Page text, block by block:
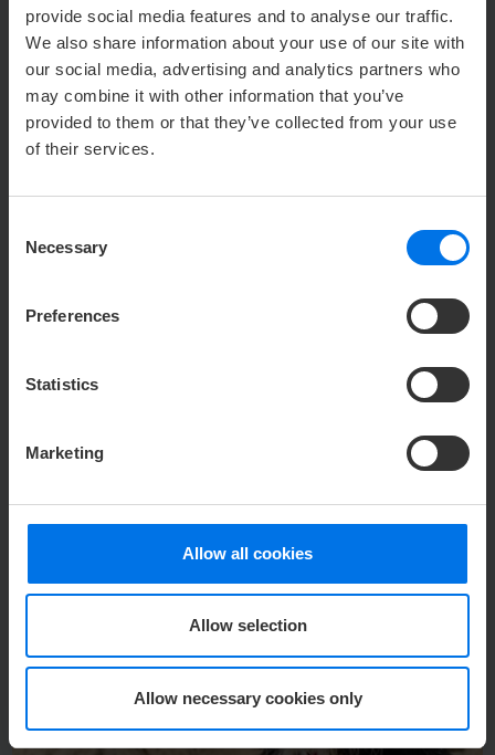
provide social media features and to analyse our traffic.
We also share information about your use of our site with
our social media, advertising and analytics partners who
may combine it with other information that you’ve
provided to them or that they’ve collected from your use
of their services.
Selection
Necessary
Preferences
Statistics
Marketing
Allow all cookies
Allow selection
Allow necessary cookies only
The Bremen town musicians, Schnoor and Böttcherstraße
V Find out more